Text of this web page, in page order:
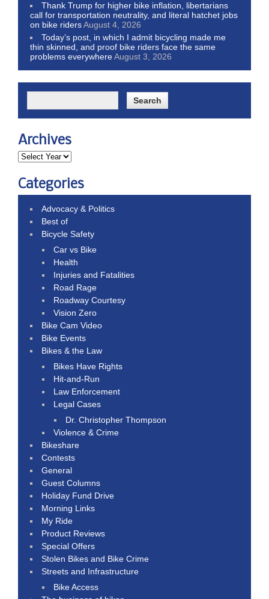
Thank Trump for higher bike inflation, libertarians
call for transportation neutrality, and literal hatchet jobs
on bike ridersAugust 4, 2026
Today’s post, in which I admit bicycling made me
thin skinned, and proof bike riders face the same
problems everywhereAugust 3, 2026
Archives
Categories
Advocacy & Politics
Best of
Bicycle Safety
Car vs Bike
Health
Injuries and Fatalities
Road Rage
Roadway Courtesy
Vision Zero
Bike Cam Video
Bike Events
Bikes & the Law
Bikes Have Rights
Hit-and-Run
Law Enforcement
Legal Cases
Dr. Christopher Thompson
Violence & Crime
Bikeshare
Contests
General
Guest Columns
Holiday Fund Drive
Morning Links
My Ride
Product Reviews
Special Offers
Stolen Bikes and Bike Crime
Streets and Infrastructure
Bike Access